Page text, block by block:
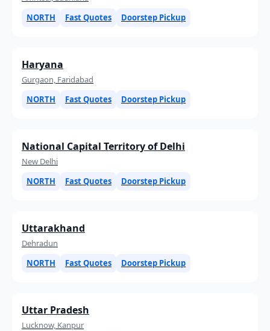
NORTH
Fast Quotes Doorstep Pickup
Haryana
Gurgaon, Faridabad
NORTH
Fast Quotes Doorstep Pickup
National Capital Territory of Delhi
New Delhi
NORTH
Fast Quotes Doorstep Pickup
Uttarakhand
Dehradun
NORTH
Fast Quotes Doorstep Pickup
Uttar Pradesh
Lucknow, Kanpur